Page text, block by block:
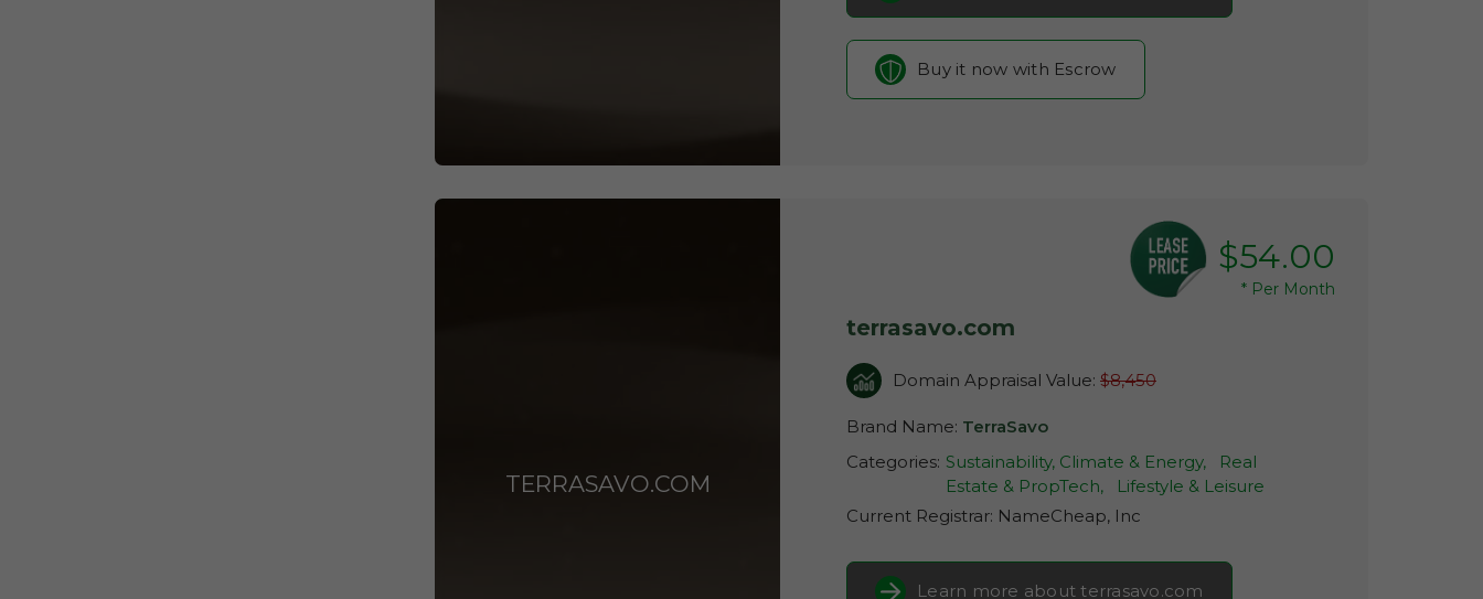
Buy it now with Escrow
TERRASAVO.COM
$54.00
* Per Month
terrasavo.com
Domain Appraisal Value:$8,450
Brand Name: TerraSavo
Categories: Sustainability, Climate & Energy,
Real
Estate & PropTech,
Lifestyle & Leisure
Current Registrar: NameCheap, Inc
Learn more about terrasavo.com